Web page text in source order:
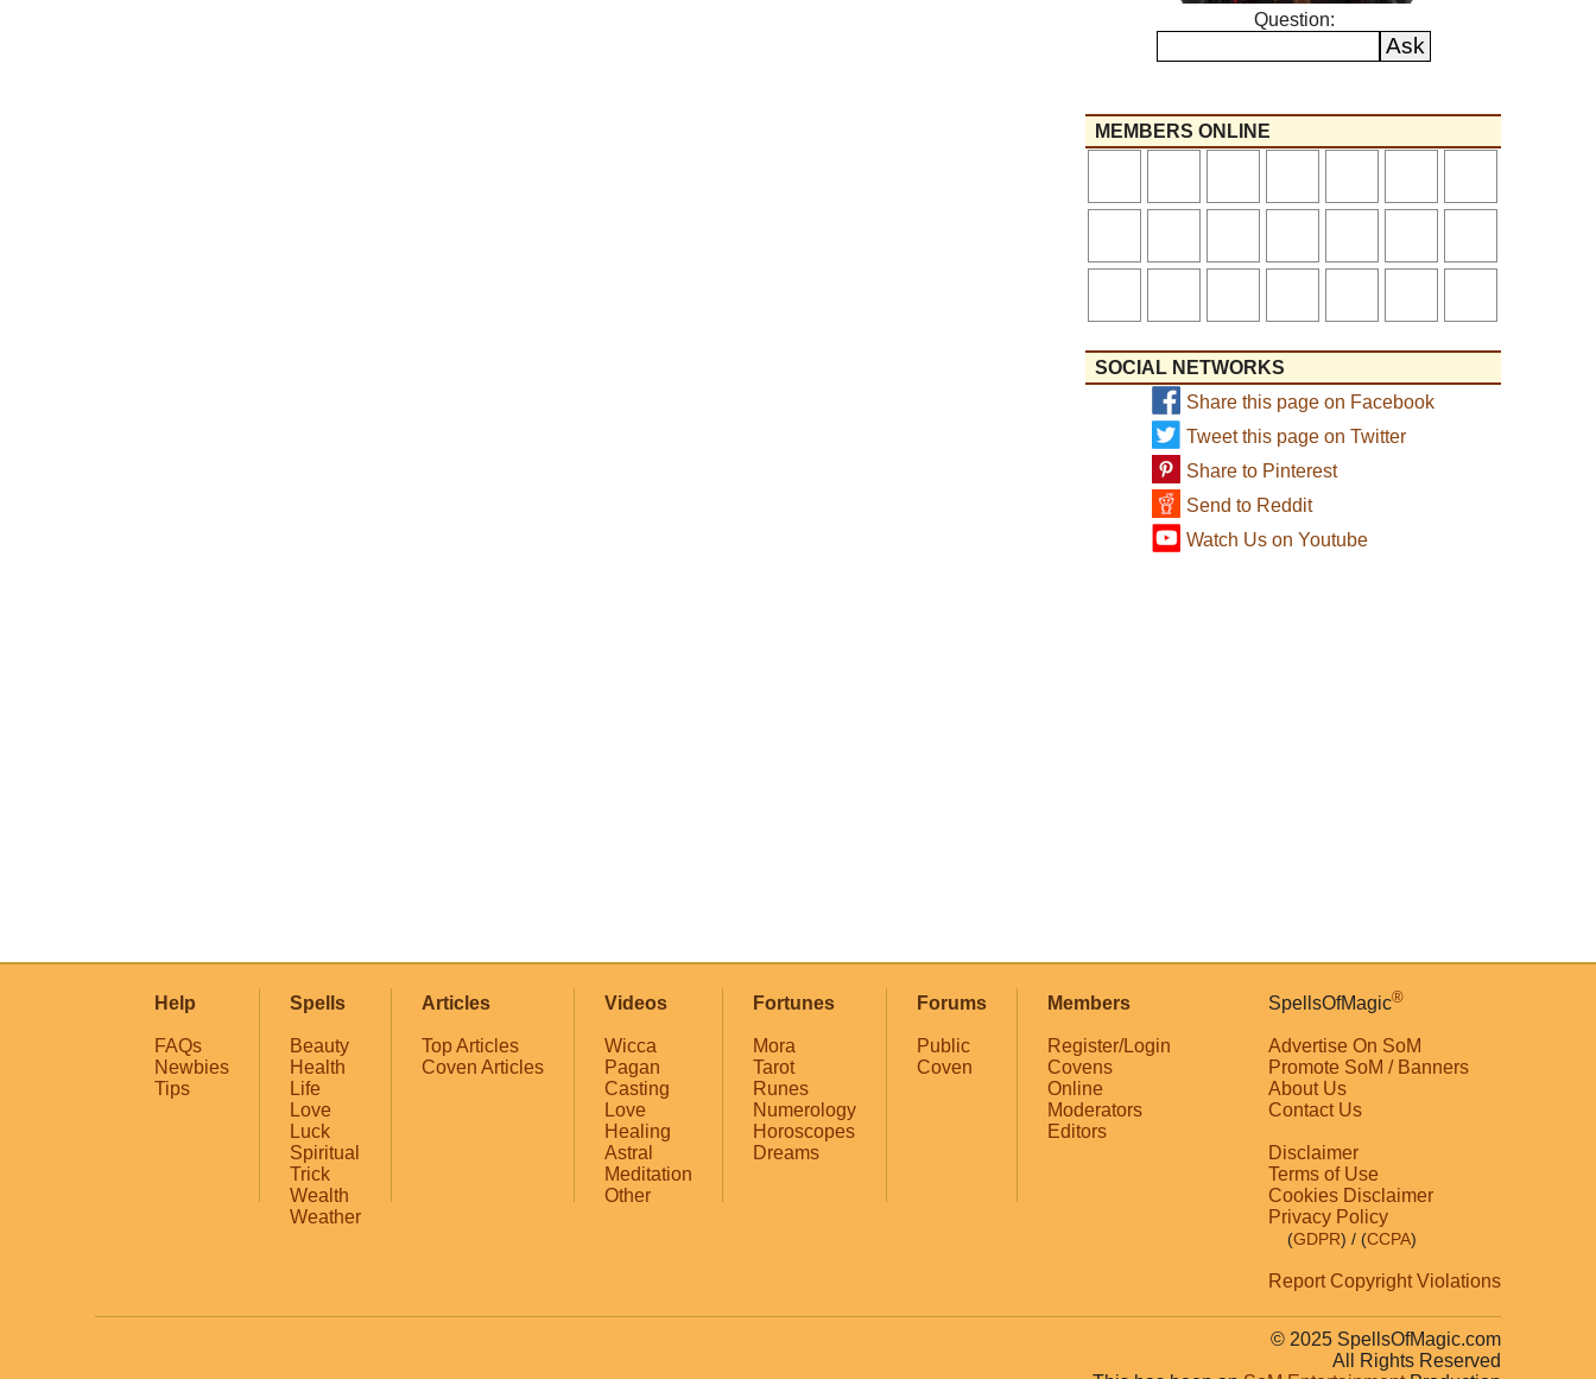
Question:
MEMBERS ONLINE
SOCIAL NETWORKS
Share this page on Facebook
Tweet this page on Twitter
Share to Pinterest
Send to Reddit
Watch Us on Youtube
Help
FAQs
Newbies
Tips
Spells
Beauty
Health
Life
Love
Luck
Spiritual
Trick
Wealth
Weather
Articles
Top Articles
Coven Articles
Videos
Wicca
Pagan
Casting
Love
Healing
Astral
Meditation
Other
Fortunes
Mora
Tarot
Runes
Numerology
Horoscopes
Dreams
Forums
Public
Coven
Members
Register/Login
Covens
Online
Moderators
Editors
SpellsOfMagic®
Advertise On SoM
Promote SoM / Banners
About Us
Contact Us
Disclaimer
Terms of Use
Cookies Disclaimer
Privacy Policy
(GDPR) / (CCPA)
Report Copyright Violations
© 2025 SpellsOfMagic.com
All Rights Reserved